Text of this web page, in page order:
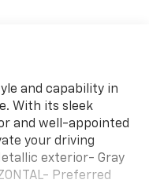
and capability in
With its sleek
and well-appointed
your driving
exterior- Gray
Preferred